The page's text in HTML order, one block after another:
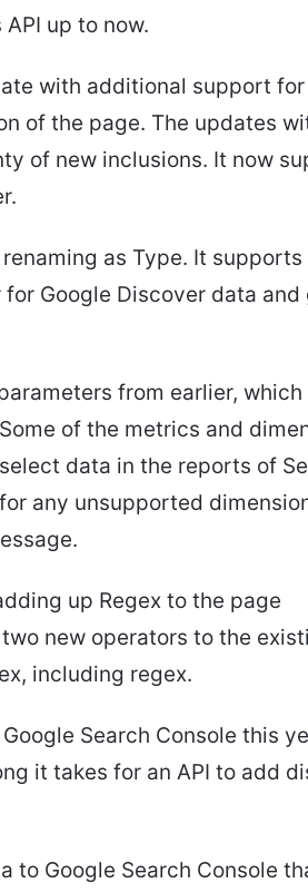
up to now.
with additional support for
of the page. The updates
of new inclusions. It now
as Type. It
Google Discover data and
from earlier,
of the metrics and
data in the reports of
any unsupported
up Regex to the page
new operators to the
including regex.
Search Console this
it takes for an API to add
to Google Search Console